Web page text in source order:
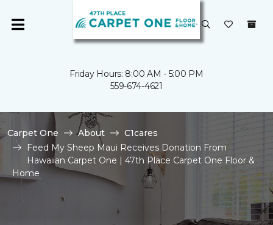
Friday Hours: 8:00 AM - 5:00 PM
559-674-4621
Carpet One About
C1cares
Feed My Sheep Maui Receives Donation From
Hawaiian Carpet One | 47th Place Carpet One Floor &
Home